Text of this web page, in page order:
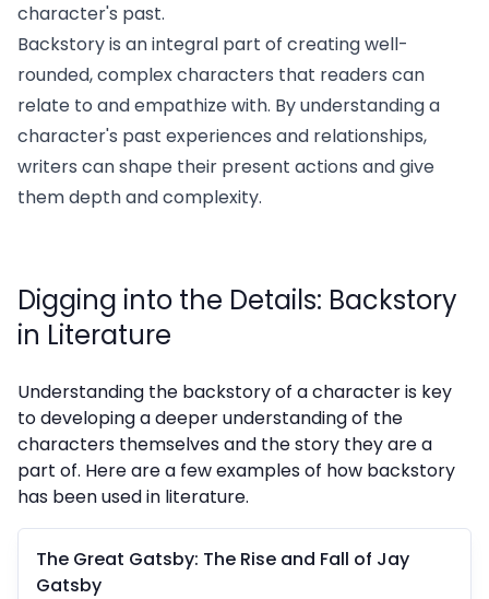
character's past.
Backstory is an integral part of creating well-
rounded, complex characters that readers can
relate to and empathize with. By understanding a
character's past experiences and relationships,
writers can shape their present actions and give
them depth and complexity.
Digging into the Details: Backstory
in Literature
Understanding the backstory of a character is key
to developing a deeper understanding of the
characters themselves and the story they are a
part of. Here are a few examples of how backstory
has been used in literature.
The Great Gatsby: The Rise and Fall of Jay
Gatsby